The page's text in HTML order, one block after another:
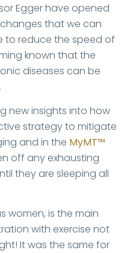
Egger have opened
that we can
to reduce the speed of
known that the
diseases can be
new insights into how
strategy to mitigate
and in the MyMT™
off any exhausting
they are sleeping all
women, is the main
with exercise not
It was the same for